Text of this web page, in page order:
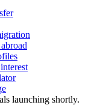
launching shortly.